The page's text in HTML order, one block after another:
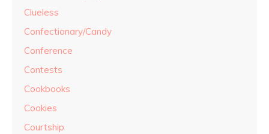
Clueless
Confectionary/Candy
Conference
Contests
Cookbooks
Cookies
Courtship